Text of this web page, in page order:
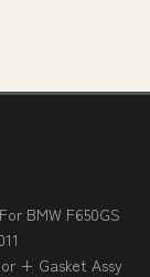
BMW F650GS
+ Gasket Assy